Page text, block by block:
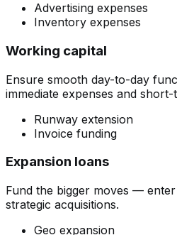
Advertising expenses
Inventory expenses
Working capital
Ensure smooth day-to-day
immediate expenses and short-
Runway extension
Invoice funding
Expansion loans
Fund the bigger moves —
strategic acquisitions.
Geo expansion